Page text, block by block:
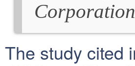
Corporation
The study cited